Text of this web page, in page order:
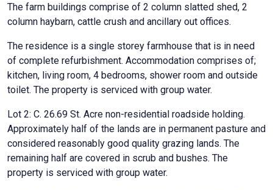
The farm buildings comprise of 2 column slatted shed, 2
column haybarn, cattle crush and ancillary out offices.
The residence is a single storey farmhouse that is in need
of complete refurbishment. Accommodation comprises of;
kitchen, living room, 4 bedrooms, shower room and outside
toilet. The property is serviced with group water.
Lot 2: C. 26.69 St. Acre non-residential roadside holding.
Approximately half of the lands are in permanent pasture and
considered reasonably good quality grazing lands. The
remaining half are covered in scrub and bushes. The
property is serviced with group water.